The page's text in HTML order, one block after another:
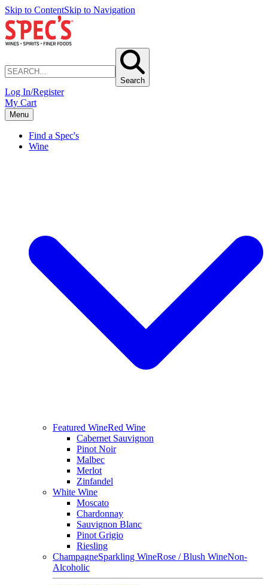
Skip to ContentSkip to Navigation
Search
Log In/Register
My Cart
Menu
Find a Spec's
Wine
Featured WineRed Wine
Cabernet Sauvignon
Pinot Noir
Malbec
Merlot
Zinfandel
White Wine
Moscato
Chardonnay
Sauvignon Blanc
Pinot Grigio
Riesling
ChampagneSparkling WineRose / Blush WineNon-
Alcoholic